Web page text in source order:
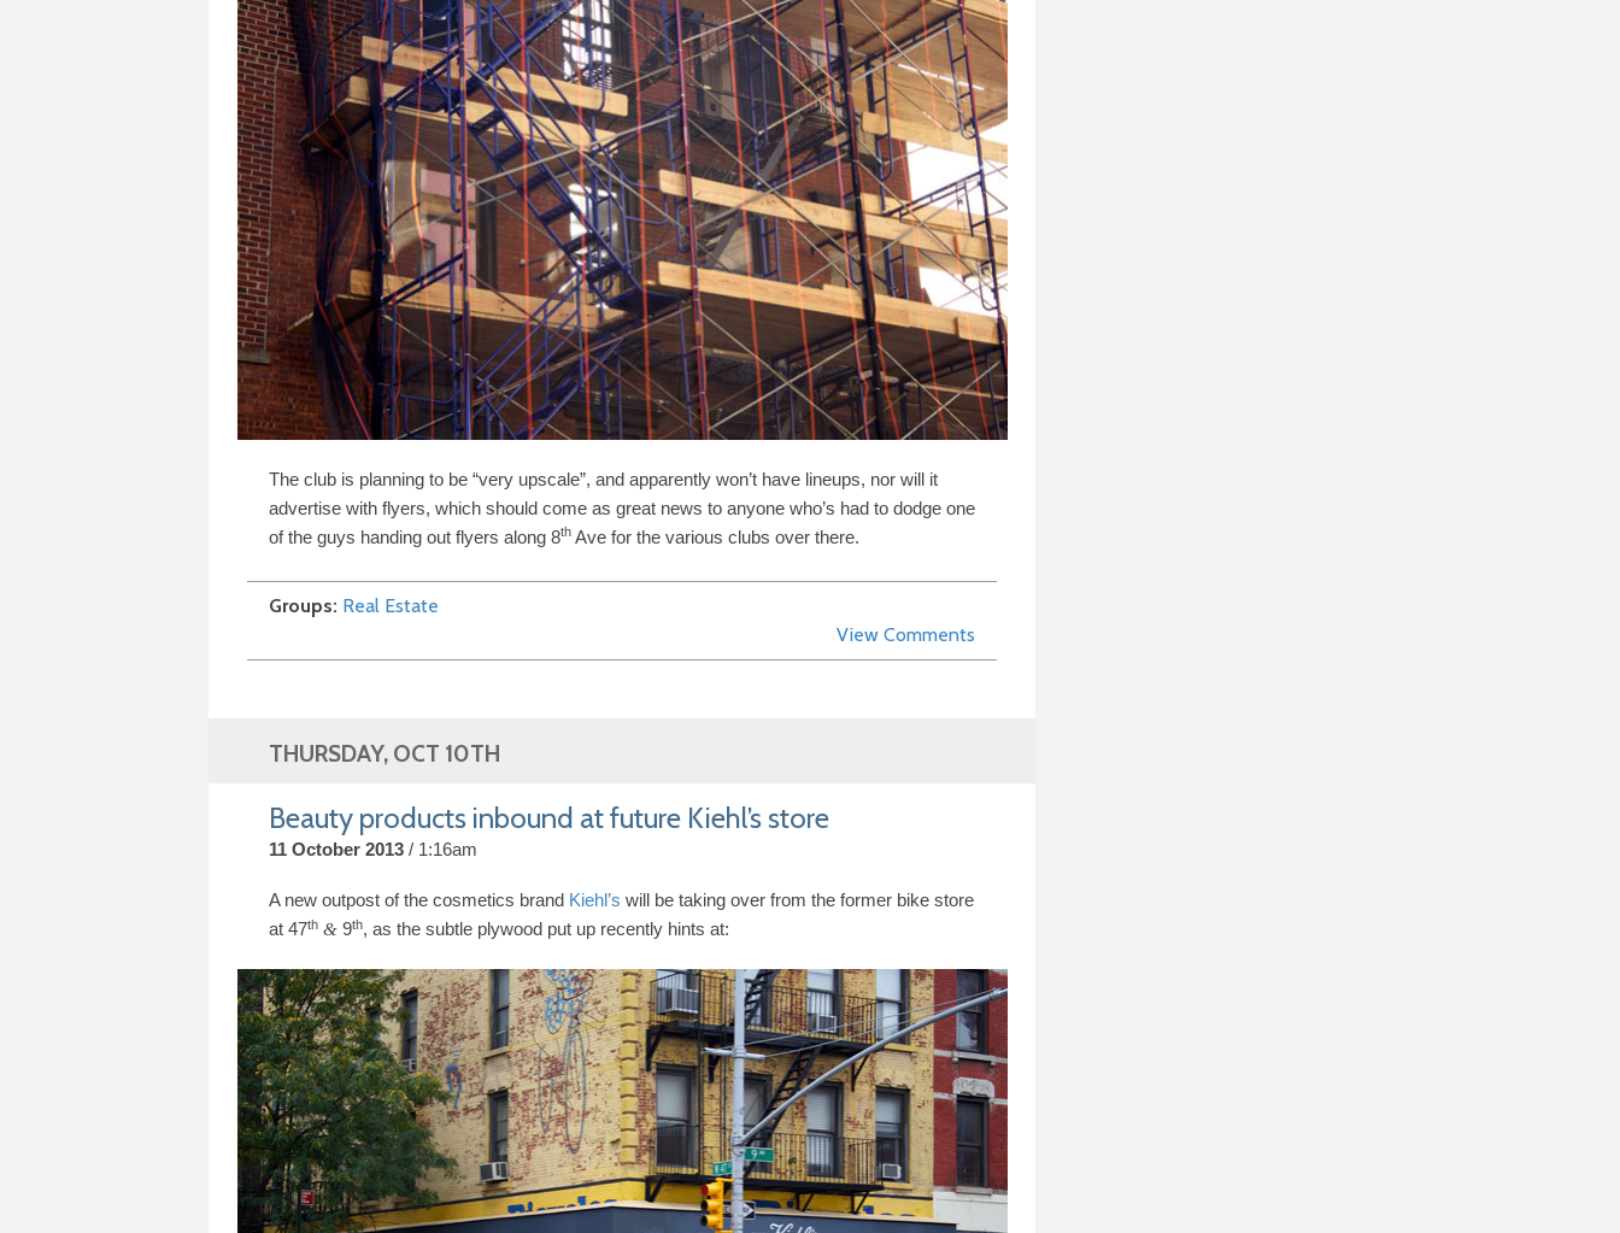
The club is planning to be “very upscale”, and apparently won’t have lineups, nor will it
advertise with flyers, which should come as great news to anyone who’s had to dodge one
of the guys handing out flyers along 8thAve for the various clubs over there.
Groups Real Estate
View Comments
THURSDAY, OCT 10TH
Beauty products inbound at future Kiehl’s store
11 October 2013 1:16am
A new outpost of the cosmetics brand Kiehl’s will be taking over from the former bike store
at 47th & 9th, as the subtle plywood put up recently hints at: